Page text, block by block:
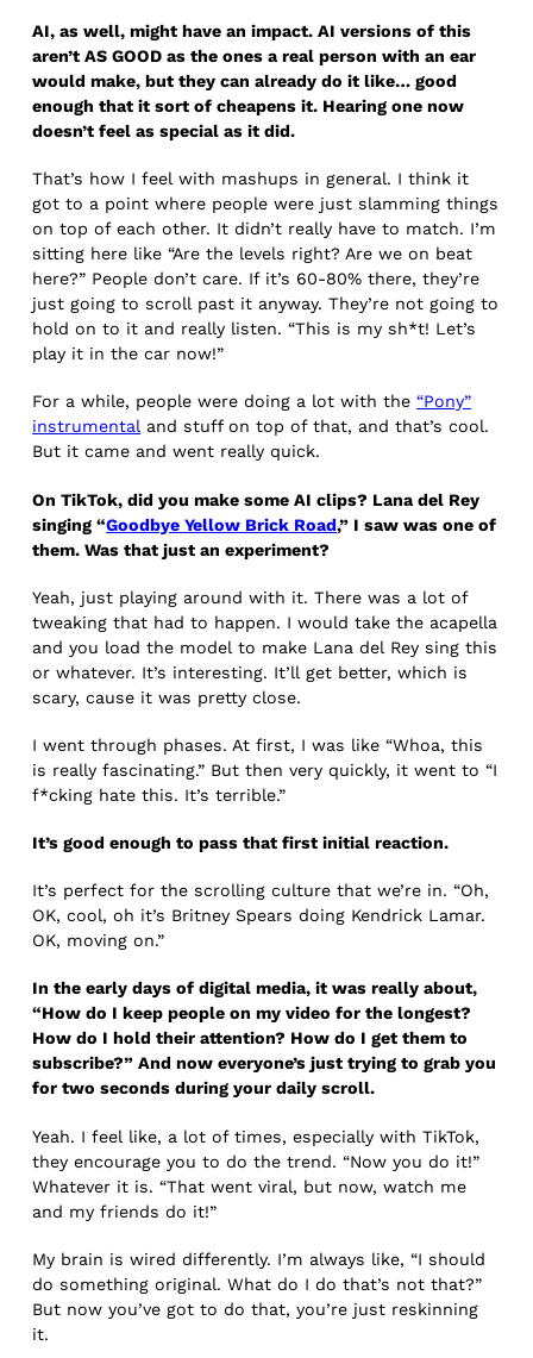
AI, as well, might have an impact. AI versions of this
aren’t AS GOOD as the ones a real person with an ear
would make, but they can already do it like… good
enough that it sort of cheapens it. Hearing one now
doesn’t feel as special as it did.
That’s how I feel with mashups in general. I think it
got to a point where people were just slamming things
on top of each other. It didn’t really have to match. I’m
sitting here like “Are the levels right? Are we on beat
here?” People don’t care. If it’s 60-80% there, they’re
just going to scroll past it anyway. They’re not going to
hold on to it and really listen. “This is my sh*t! Let’s
play it in the car now!”
For a while, people were doing a lot with the“Pony”
instrumentaland stuff on top of that, and that’s cool.
But it came and went really quick.
On TikTok, did you make some AI clips? Lana del Rey
singing “Goodbye Yellow Brick Road,” I saw was one of
them. Was that just an experiment?
Yeah, just playing around with it. There was a lot of
tweaking that had to happen. I would take the acapella
and you load the model to make Lana del Rey sing this
or whatever. It’s interesting. It’ll get better, which is
scary, cause it was pretty close.
I went through phases. At first, I was like “Whoa, this
is really fascinating.” But then very quickly, it went to “I
f*cking hate this. It’s terrible.”
It’s good enough to pass that first initial reaction.
It’s perfect for the scrolling culture that we’re in. “Oh,
OK, cool, oh it’s Britney Spears doing Kendrick Lamar.
OK, moving on.”
In the early days of digital media, it was really about,
“How do I keep people on my video for the longest?
How do I hold their attention? How do I get them to
subscribe?” And now everyone’s just trying to grab you
for two seconds during your daily scroll.
Yeah. I feel like, a lot of times, especially with TikTok,
they encourage you to do the trend. “Now you do it!”
Whatever it is. “That went viral, but now, watch me
and my friends do it!”
My brain is wired differently. I’m always like, “I should
do something original. What do I do that’s not that?”
But now you’ve got to do that, you’re just reskinning
it.